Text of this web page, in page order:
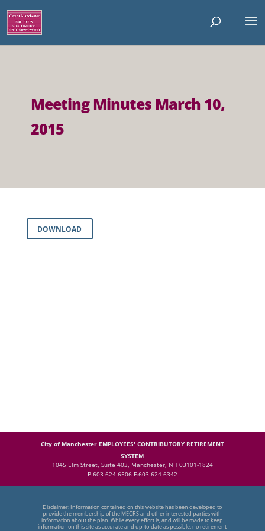
Meeting Minutes March 10,
2015
DOWNLOAD
City of Manchester EMPLOYEES' CONTRIBUTORY RETIREMENT
SYSTEM
1045 Elm Street, Suite 403, Manchester, NH 03101-1824
P:603-624-6506 F:603-624-6342
Disclaimer: Information contained on this website has been developed to
provide the membership of the MECRS and other interested parties with
information about the plan. While every effort is, and will be made to keep
information on this site as accurate and up-to-date as possible, no retirement